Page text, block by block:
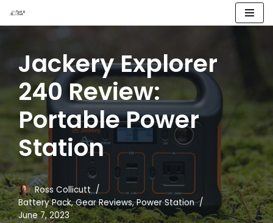
content
Jackery Explorer
240 Review:
Portable Power
Station
Ross Collicutt
Battery Pack,Gear Reviews,Power Station
June 7, 2023